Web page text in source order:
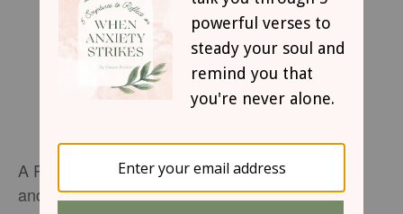
A Prayer for the One Whose Life Feels Empty
and Unfruitful